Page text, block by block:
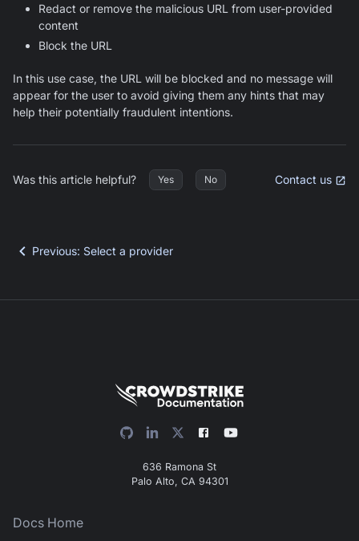
Redact or remove the malicious URL from user-provided
content
Block the URL
In this use case, the URL will be blocked and no message will
appear for the user to avoid giving them any hints that may
help their potentially fraudulent intentions.
Was this article helpful? Yes No Contact us
Previous: Select a provider
636 Ramona St
Palo Alto, CA 94301
Docs Home